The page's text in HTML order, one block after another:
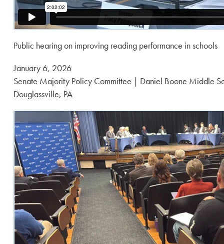
Public hearing on improving reading performance in schools
Posted
on:
January 6, 2026
Senate Majority Policy Committee | Daniel Boone Middle
Douglassville, PA